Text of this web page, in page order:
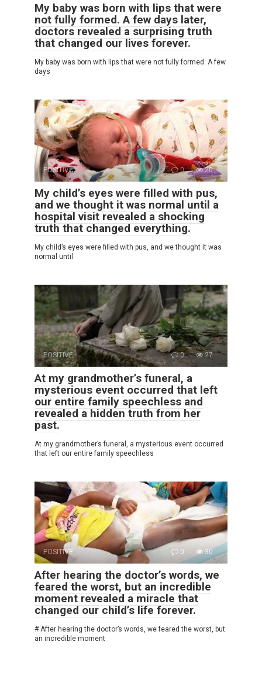
My baby was born with lips that were
not fully formed. A few days later,
doctors revealed a surprising truth
that changed our lives forever.
My baby was born with lips that were not fully formed. A few
days
POSITIVE 0 20
My child’s eyes were filled with pus,
and we thought it was normal until a
hospital visit revealed a shocking
truth that changed everything.
My child’s eyes were filled with pus, and we thought it was
normal until
POSITIVE 0 27
At my grandmother’s funeral, a
mysterious event occurred that left
our entire family speechless and
revealed a hidden truth from her
past.
At my grandmother’s funeral, a mysterious event occurred
that left our entire family speechless
POSITIVE 0 30
After hearing the doctor’s words, we
feared the worst, but an incredible
moment revealed a miracle that
changed our child’s life forever.
# After hearing the doctor’s words, we feared the worst, but
an incredible moment